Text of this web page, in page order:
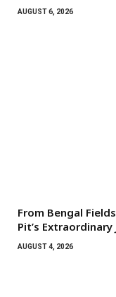
AUGUST 6, 2026
From Bengal
Pit’s Extraordinary
AUGUST 4, 2026